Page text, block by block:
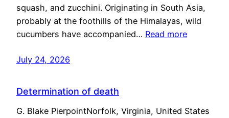
squash, and zucchini. Originating in South Asia,
probably at the foothills of the Himalayas, wild
cucumbers have accompanied… Read more
July 24, 2026
Determination of death
G. Blake PierpointNorfolk, Virginia, United States